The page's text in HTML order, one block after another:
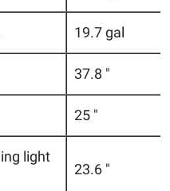
19.7 gal
37.8 "
25 "
light
23.6 "